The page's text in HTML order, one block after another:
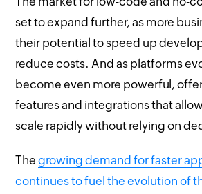
set to expand further, as more
their potential to speed up
reduce costs. And as platforms
become even more powerful,
features and integrations that
scale rapidly without relying on
Thegrowing demand for faster
continues to fuel the evolution of